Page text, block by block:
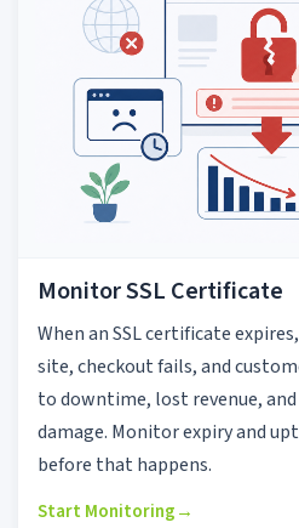
Monitor SSL Certificate
When an SSL certificate
site, checkout fails, and
to downtime, lost revenue,
damage. Monitor expiry and
before that happens.
Start Monitoring→